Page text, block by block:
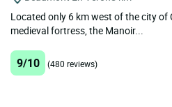
Located only 6 km west of the city of
medieval fortress, the Manoir...
9/10 (480 reviews)